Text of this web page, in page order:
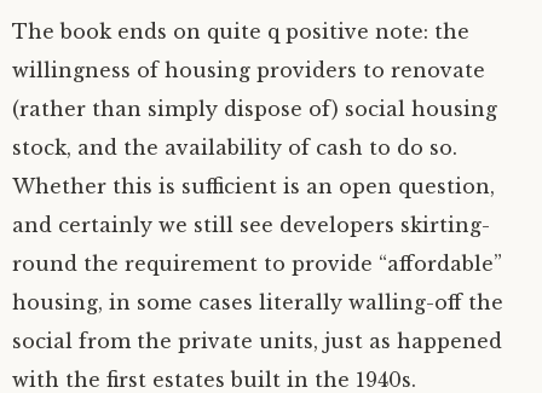
The book ends on quite q positive note: the
willingness of housing providers to renovate
(rather than simply dispose of) social housing
stock, and the availability of cash to do so.
Whether this is sufficient is an open question,
and certainly we still see developers skirting-
round the requirement to provide “affordable”
housing, in some cases literally walling-off the
social from the private units, just as happened
with the first estates built in the 1940s.